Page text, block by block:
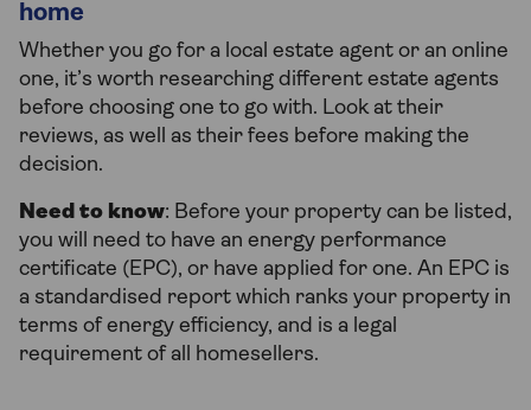
home
Whether you go for a local estate agent or an online
one, it’s worth researching different estate agents
before choosing one to go with. Look at their
reviews, as well as their fees before making the
decision.
Need to know: Before your property can be listed,
you will need to have an energy performance
certificate (EPC), or have applied for one. An EPC is
a standardised report which ranks your property in
terms of energy efficiency, and is a legal
requirement of all homesellers.